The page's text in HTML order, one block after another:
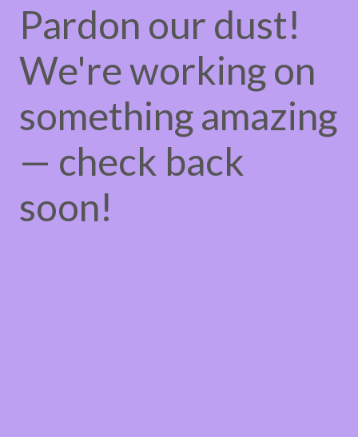
Pardon our dust!
We're working on
something amazing
— check back
soon!